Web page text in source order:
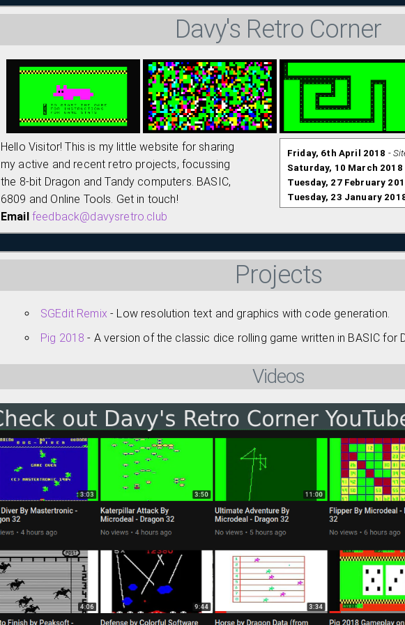
Davy's Retro Corner
Hello Visitor! This is my little website for sharing
my active and recent retro projects, focussing
the 8-bit Dragon and Tandy computers. BASIC,
6809 and Online Tools. Get in touch!
Email feedback@davysretro.club
Friday, 6th April 2018 -
Saturday, 10 March 2018
Tuesday, 27 February
Tuesday, 23 January
Projects
SGEdit Remix - Low resolution text and graphics with code generation.
Pig 2018 - A version of the classic dice rolling game written in BASIC for
Videos